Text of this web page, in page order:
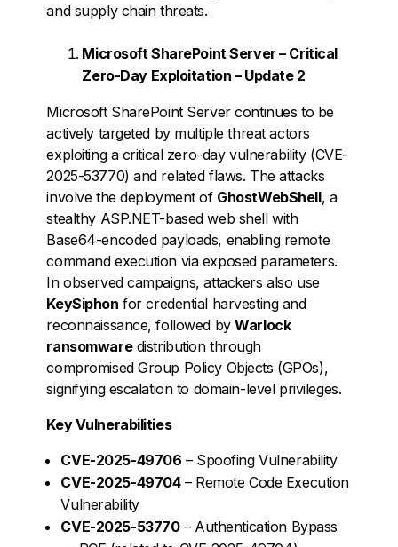
and supply chain threats.
Microsoft SharePoint Server – Critical
Zero-Day Exploitation – Update 2
Microsoft SharePoint Server continues to be
actively targeted by multiple threat actors
exploiting a critical zero-day vulnerability (CVE-
2025-53770) and related flaws. The attacks
involve the deployment of GhostWebShell, a
stealthy ASP.NET-based web shell with
Base64-encoded payloads, enabling remote
command execution via exposed parameters.
In observed campaigns, attackers also use
KeySiphon for credential harvesting and
reconnaissance, followed byWarlock
ransomwaredistribution through
compromised Group Policy Objects (GPOs),
signifying escalation to domain-level privileges.
Key Vulnerabilities
CVE-2025-49706 – Spoofing Vulnerability
CVE-2025-49704– Remote Code Execution
Vulnerability
CVE-2025-53770– Authentication Bypass